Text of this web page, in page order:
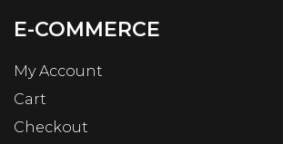
E-COMMERCE
My Account
Cart
Checkout